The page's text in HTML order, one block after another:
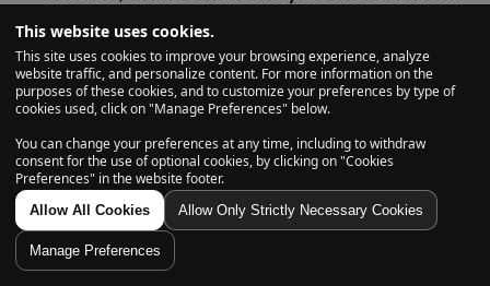
Remember, neglecting cleaning can lead to a
harsh taste, restricted airflow, and even
potential hygiene concerns. Nobody wants
that! We take pride in offering bongs with
features that facilitate easy cleaning, such as
removable downstems and wide openings.
This makes sure you spend less time
scrubbing and more time enjoying your
This website uses cookies.
This site uses cookies to improve your browsing experience, analyze
website traffic, and personalize content. For more information on the
purposes of these cookies, and to customize your preferences by type of
cookies used, click on "Manage Preferences" below.
You can change your preferences at any time, including to withdraw
consent for the use of optional cookies, by clicking on "Cookies
Preferences" in the website footer.
Allow All Cookies Allow Only Strictly Necessary Cookies
Manage Preferences